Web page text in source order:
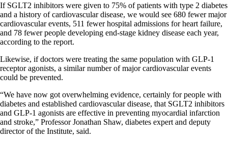
If SGLT2 inhibitors were given to 75% of patients with type 2 diabetes
and a history of cardiovascular disease, we would see 680 fewer major
cardiovascular events, 511 fewer hospital admissions for heart failure,
and 78 fewer people developing end-stage kidney disease each year,
according to the report.
Likewise, if doctors were treating the same population with GLP-1
receptor agonists, a similar number of major cardiovascular events
could be prevented.
“We have now got overwhelming evidence, certainly for people with
diabetes and established cardiovascular disease, that SGLT2 inhibitors
and GLP-1 agonists are effective in preventing myocardial infarction
and stroke,” Professor Jonathan Shaw, diabetes expert and deputy
director of the Institute, said.